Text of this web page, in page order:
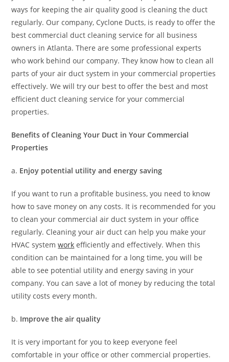
ways for keeping the air quality good is cleaning the duct
regularly. Our company, Cyclone Ducts, is ready to offer the
best commercial duct cleaning service for all business
owners in Atlanta. There are some professional experts
who work behind our company. They know how to clean all
parts of your air duct system in your commercial properties
effectively. We will try our best to offer the best and most
efficient duct cleaning service for your commercial
properties.
Benefits of Cleaning Your Duct in Your Commercial
Properties
a. Enjoy potential utility and energy saving
If you want to run a profitable business, you need to know
how to save money on any costs. It is recommended for you
to clean your commercial air duct system in your office
regularly. Cleaning your air duct can help you make your
HVAC systemwork efficiently and effectively. When this
condition can be maintained for a long time, you will be
able to see potential utility and energy saving in your
company. You can save a lot of money by reducing the total
utility costs every month.
b. Improve the air quality
It is very important for you to keep everyone feel
comfortable in your office or other commercial properties.